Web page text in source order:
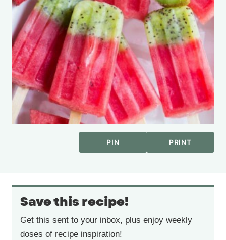
PIN PRINT
Save this recipe!
Get this sent to your inbox, plus enjoy weekly
doses of recipe inspiration!